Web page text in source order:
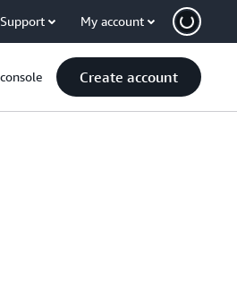
Support My account
Create account